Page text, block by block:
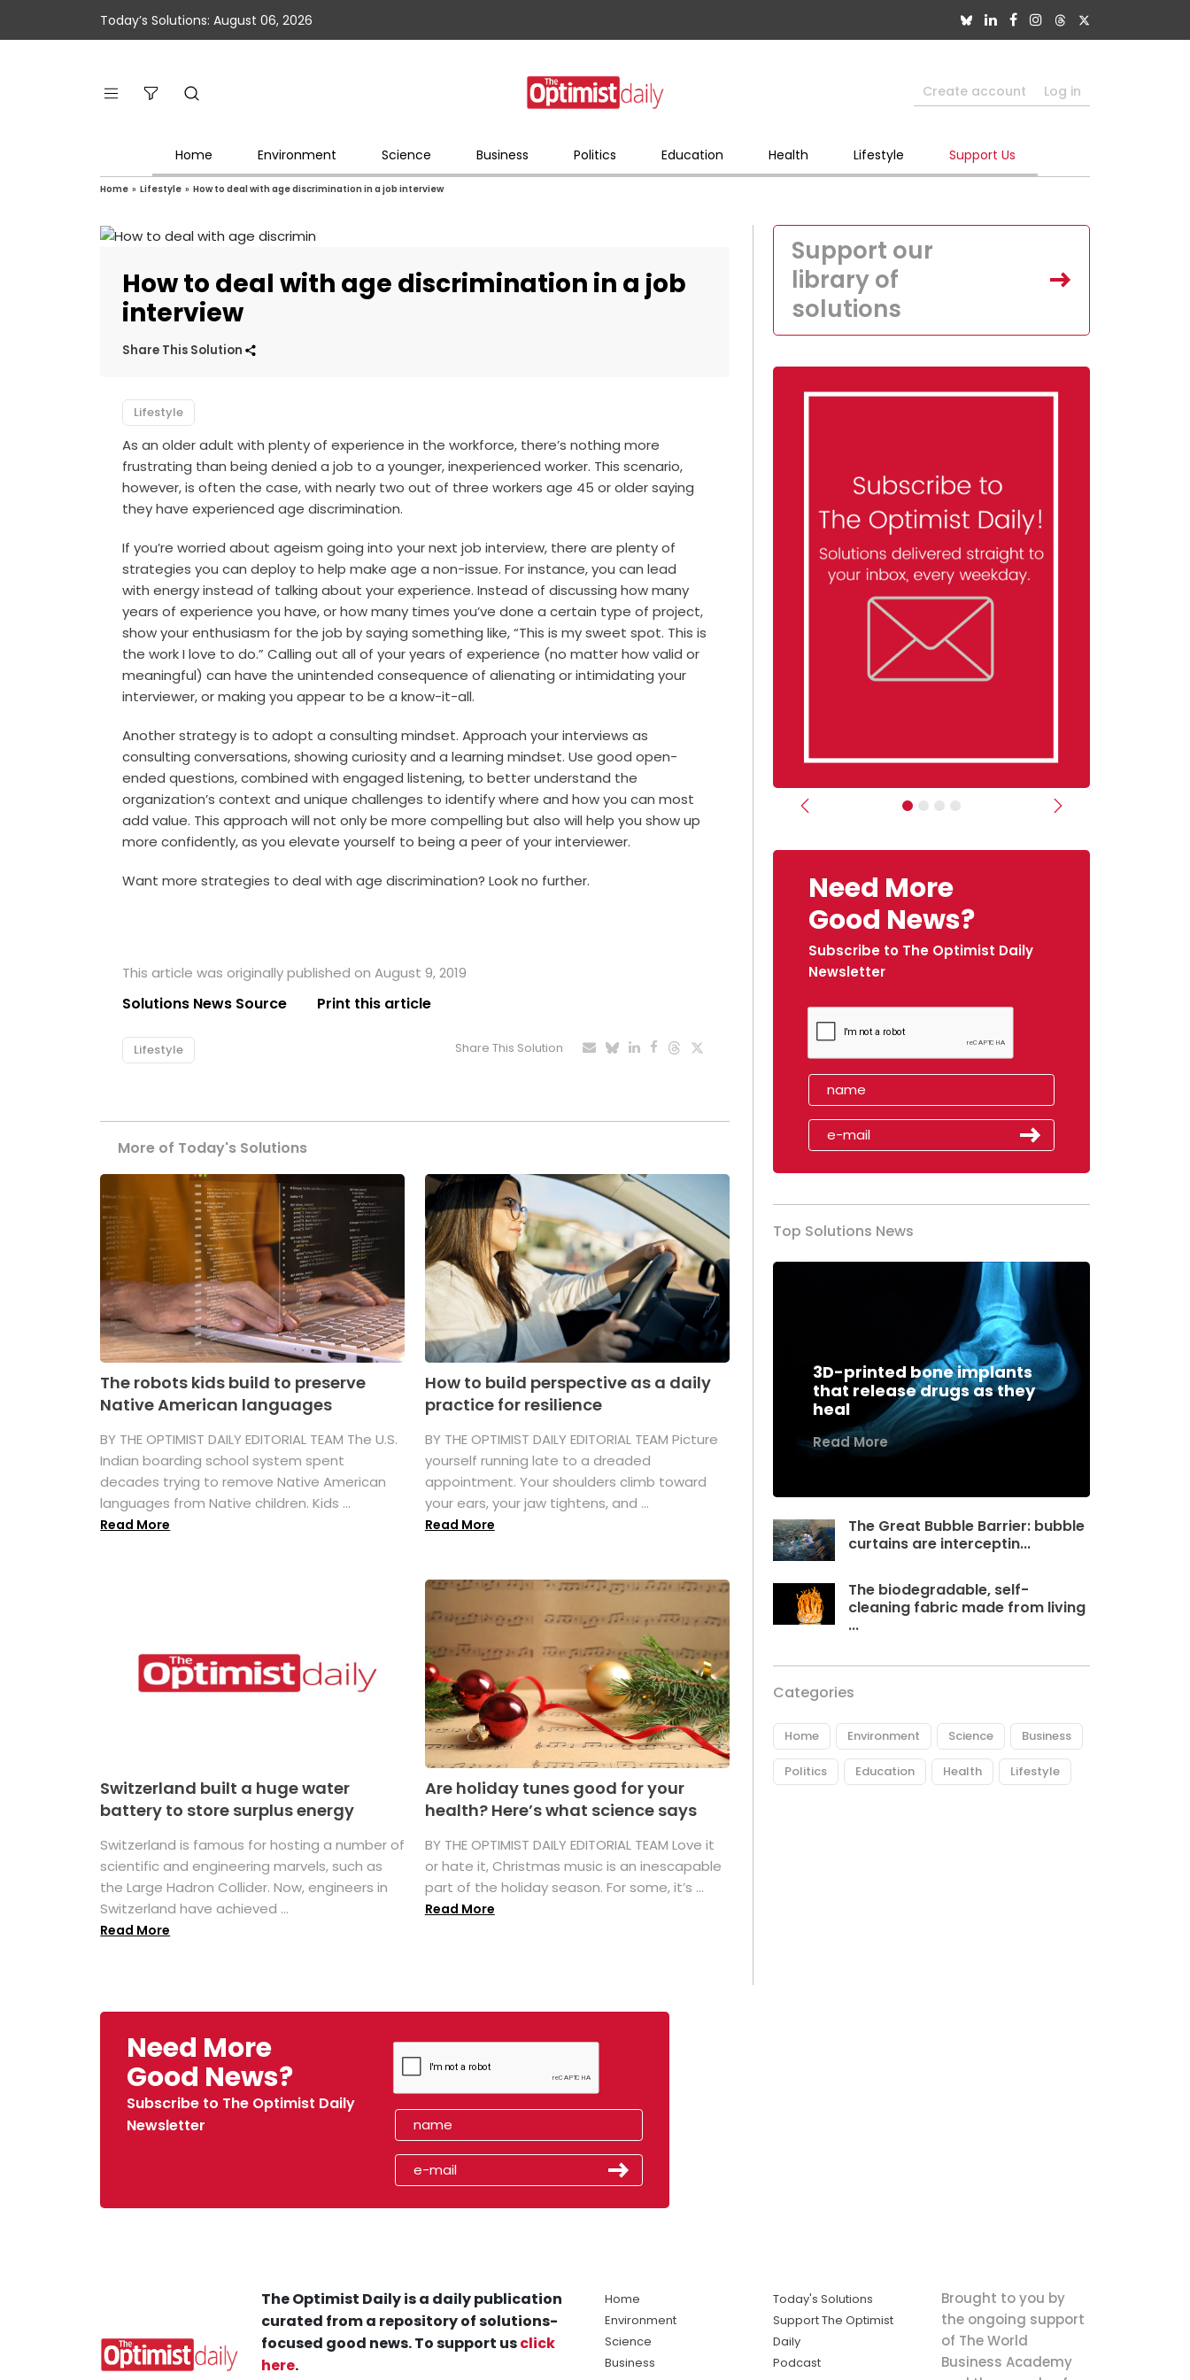
Today’s Solutions: August 06, 2026
Create account Log in
Home Environment Science Business Politics Education Health Lifestyle Support Us
Home » Lifestyle » How to deal with age discrimination in a job interview
How to deal with age discrimination in a job
interview
Share This Solution
Lifestyle
As an older adult with plenty of experience in the workforce, there’s nothing more
frustrating than being denied a job to a younger, inexperienced worker. This scenario,
however, is often the case, with nearly two out of three workers age 45 or older saying
they have experienced age discrimination.
If you’re worried about ageism going into your next job interview, there are plenty of
strategies you can deploy to help make age a non-issue.For instance, you can lead
with energy instead of talking about your experience. Instead of discussing how many
years of experience you have, or how many times you’ve done a certain type of project,
show your enthusiasm for the job by saying something like, “This is my sweet spot. This is
the work I love to do.” Calling out all of your years of experience (no matter how valid or
meaningful) can have the unintended consequence of alienating or intimidating your
interviewer, or making you appear to be a know-it-all.
Another strategy is to adopt a consulting mindset. Approach your interviews as
consulting conversations, showing curiosity and a learning mindset. Use good open-
ended questions, combined with engaged listening, to better understand the
organization’s context and unique challenges to identify where and how you can most
add value. This approach will not only be more compelling but also will help you show up
more confidently, as you elevate yourself to being a peer of your interviewer.
Want more strategies to deal with age discrimination? Look no further.
This article was originally published on August 9, 2019
Solutions News Source Print this article
Lifestyle Share This Solution
More of Today's Solutions
The robots kids build to preserve
Native American languages
BY THE OPTIMIST DAILY EDITORIAL TEAM The U.S.
Indian boarding school system spent
decades trying to remove Native American
languages from Native children. Kids ...
Read More
How to build perspective as a daily
practice for resilience
BY THE OPTIMIST DAILY EDITORIAL TEAM Picture
yourself running late to a dreaded
appointment. Your shoulders climb toward
your ears, your jaw tightens, and ...
Read More
Switzerland built a huge water
battery to store surplus energy
Switzerland is famous for hosting a number of
scientific and engineering marvels, such as
the Large Hadron Collider. Now, engineers in
Switzerland have achieved ...
Read More
Are holiday tunes good for your
health? Here’s what science says
BY THE OPTIMIST DAILY EDITORIAL TEAM Love it
or hate it, Christmas music is an inescapable
part of the holiday season. For some, it’s ...
Read More
Support our
library of
solutions
Previous Next
Need More
Good News?
Subscribe to The Optimist Daily
Newsletter
Top Solutions News
3D-printed bone implants
that release drugs as they
heal
Read More
The Great Bubble Barrier: bubble
curtains are interceptin...
The biodegradable, self-
cleaning fabric made from living
...
Categories
Home Environment Science Business
Politics Education Health Lifestyle
Need More
Good News?
Subscribe to The Optimist Daily
Newsletter
The Optimist Daily is a daily publication
curated from a repository of solutions-
focused good news. To support usclick
here.
Home
Environment
Science
Business
Today's Solutions
Support The Optimist
Daily
Podcast
Brought to you by
the ongoing support
of The World
Business Academy